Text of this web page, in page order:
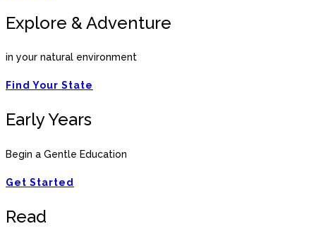
Explore & Adventure
in your natural environment
Find Your State
Early Years
Begin a Gentle Education
Get Started
Read